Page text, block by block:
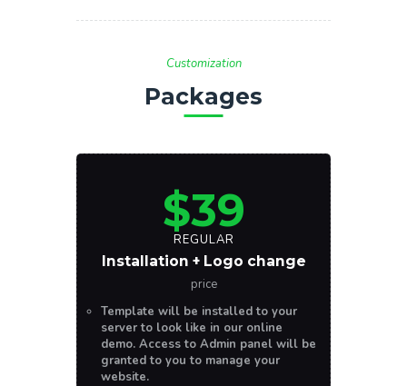
Customization
Packages
$39
REGULAR
Installation + Logo change
price
Template will be installed to your
server to look like in our online
demo. Access to Admin panel will be
granted to you to manage your
website.